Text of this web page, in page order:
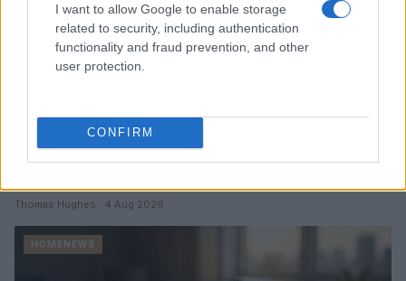
I want to allow Google to enable storage
related to security, including authentication
functionality and fraud prevention, and other
user protection.
CONFIRM
Love Island’s Priya Jaswal Reveals Details About
Thomas Hughes · 4 Aug 2026
HOMENEWS